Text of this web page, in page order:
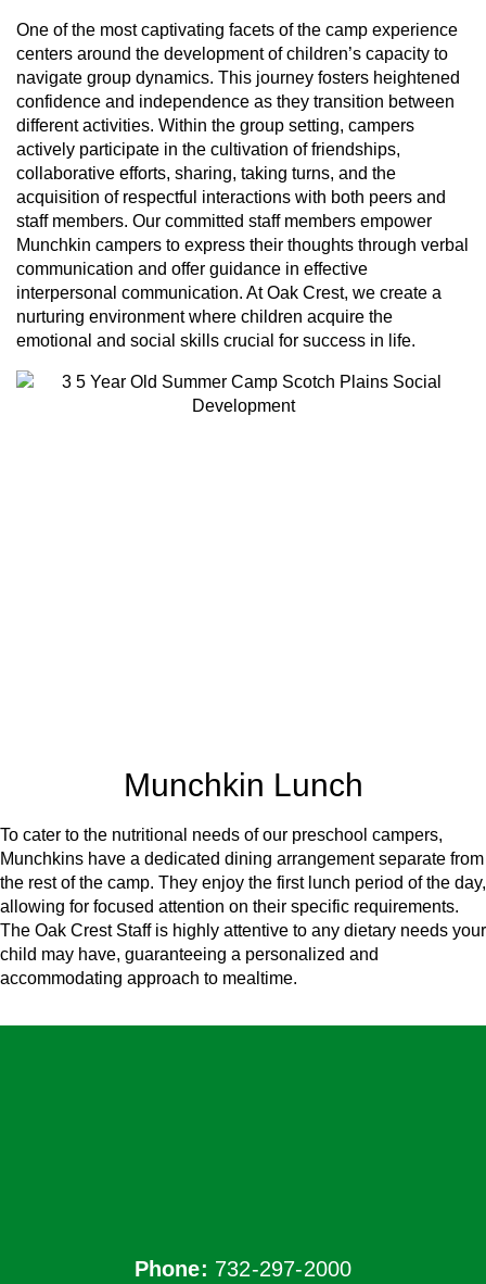
One of the most captivating facets of the camp experience
centers around the development of children’s capacity to
navigate group dynamics. This journey fosters heightened
confidence and independence as they transition between
different activities. Within the group setting, campers
actively participate in the cultivation of friendships,
collaborative efforts, sharing, taking turns, and the
acquisition of respectful interactions with both peers and
staff members. Our committed staff members empower
Munchkin campers to express their thoughts through verbal
communication and offer guidance in effective
interpersonal communication. At Oak Crest, we create a
nurturing environment where children acquire the
emotional and social skills crucial for success in life.
Munchkin Lunch
To cater to the nutritional needs of our preschool campers,
Munchkins have a dedicated dining arrangement separate from
the rest of the camp. They enjoy the first lunch period of the day,
allowing for focused attention on their specific requirements.
The Oak Crest Staff is highly attentive to any dietary needs your
child may have, guaranteeing a personalized and
accommodating approach to mealtime.
Phone: 732-297-2000